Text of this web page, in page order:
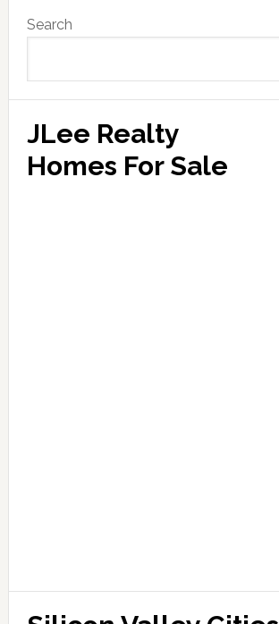
Sidebar
Search
JLee Realty
Homes For Sale